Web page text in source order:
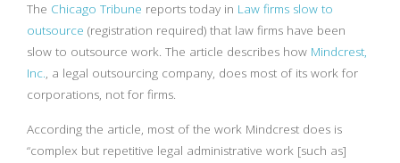
The Chicago Tribune reports today in Law firms slow to
outsource (registration required) that law firms have been
slow to outsource work. The article describes how Mindcrest,
Inc., a legal outsourcing company, does most of its work for
corporations, not for firms.
According the article, most of the work Mindcrest does is
“complex but repetitive legal administrative work [such as]